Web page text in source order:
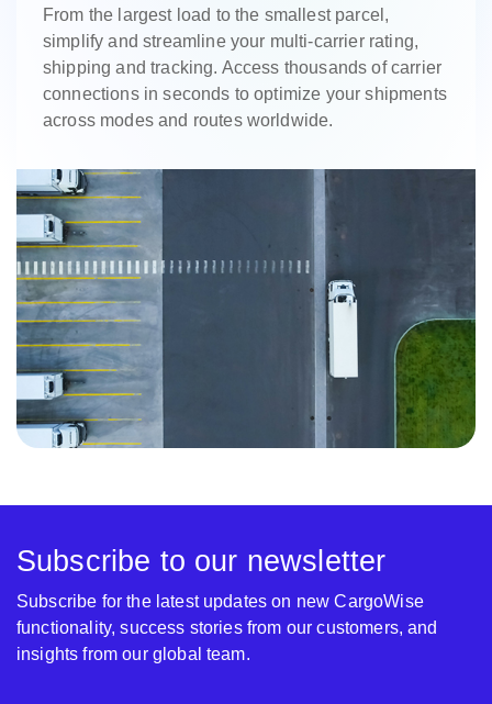
From the largest load to the smallest parcel,
simplify and streamline your multi-carrier rating,
shipping and tracking. Access thousands of carrier
connections in seconds to optimize your shipments
across modes and routes worldwide.
Subscribe to our newsletter
Subscribe for the latest updates on new CargoWise
functionality, success stories from our customers, and
insights from our global team.